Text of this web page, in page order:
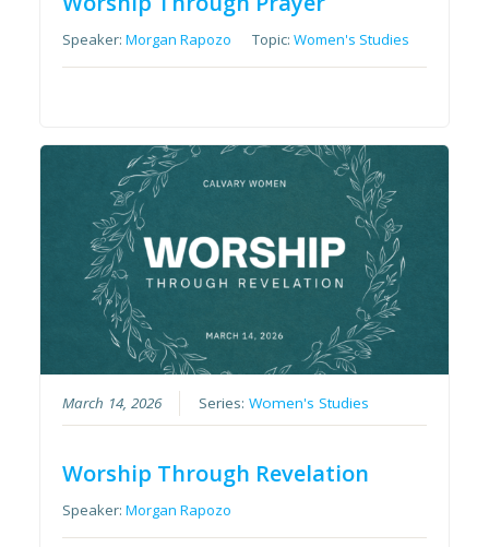
Speaker:Morgan Rapozo Topic:Women's Studies
March 14, 2026 Series:Women's Studies
Worship Through Revelation
Speaker:Morgan Rapozo